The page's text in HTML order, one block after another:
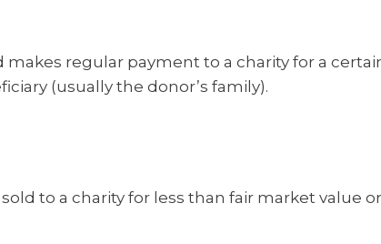
makes regular payment to a charity for a
(usually the donor’s family).
to a charity for less than fair market value